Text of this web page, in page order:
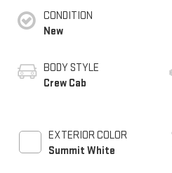
CONDITION
New
BODY STYLE
Crew Cab
EXTERIOR COLOR
Summit White